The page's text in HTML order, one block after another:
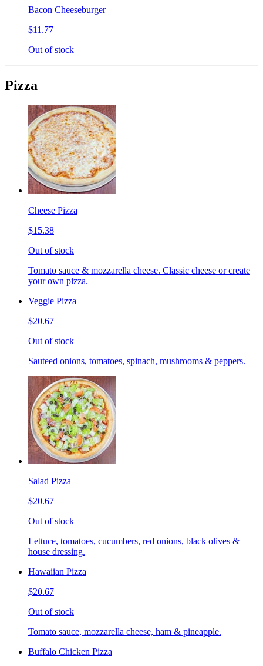
Bacon Cheeseburger
$11.77
Out of stock
Pizza
Cheese Pizza
$15.38
Out of stock
Tomato sauce & mozzarella cheese. Classic cheese or create
your own pizza.
Veggie Pizza
$20.67
Out of stock
Sauteed onions, tomatoes, spinach, mushrooms & peppers.
Salad Pizza
$20.67
Out of stock
Lettuce, tomatoes, cucumbers, red onions, black olives &
house dressing.
Hawaiian Pizza
$20.67
Out of stock
Tomato sauce, mozzarella cheese, ham & pineapple.
Buffalo Chicken Pizza